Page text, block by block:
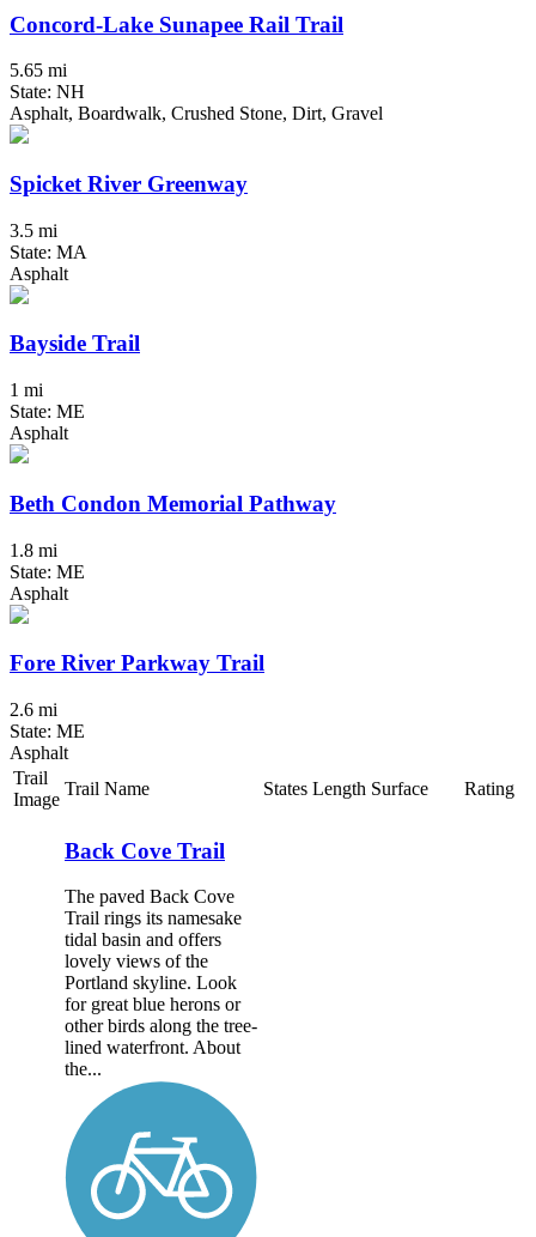
Concord-Lake Sunapee Rail Trail
5.65 mi
State: NH
Asphalt, Boardwalk, Crushed Stone, Dirt, Gravel
Spicket River Greenway
3.5 mi
State: MA
Asphalt
Bayside Trail
1 mi
State: ME
Asphalt
Beth Condon Memorial Pathway
1.8 mi
State: ME
Asphalt
Fore River Parkway Trail
2.6 mi
State: ME
Asphalt
Trail
Image
Trail Name States Length Surface Rating
Back Cove Trail
The paved Back Cove
Trail rings its namesake
tidal basin and offers
lovely views of the
Portland skyline. Look
for great blue herons or
other birds along the tree-
lined waterfront. About
the...